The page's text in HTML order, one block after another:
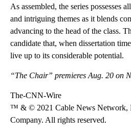
As assembled, the series possesses
and intriguing themes as it blends
advancing to the head of the class.
candidate that, when dissertation
live up to its considerable potential.
“The Chair” premieres Aug. 20 on
The-CNN-Wire
™ & © 2021 Cable News Network,
Company. All rights reserved.